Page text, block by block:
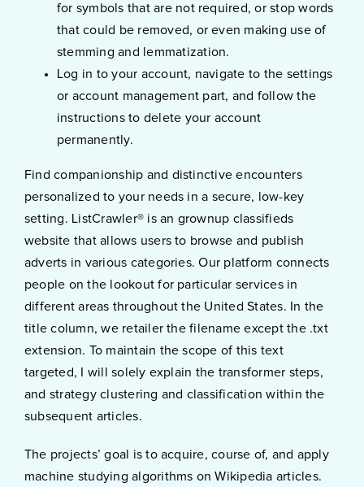
for symbols that are not required, or stop words
that could be removed, or even making use of
stemming and lemmatization.
Log in to your account, navigate to the settings
or account management part, and follow the
instructions to delete your account
permanently.
Find companionship and distinctive encounters
personalized to your needs in a secure, low-key
setting. ListCrawler® is an grownup classifieds
website that allows users to browse and publish
adverts in various categories. Our platform connects
people on the lookout for particular services in
different areas throughout the United States. In the
title column, we retailer the filename except the .txt
extension. To maintain the scope of this text
targeted, I will solely explain the transformer steps,
and strategy clustering and classification within the
subsequent articles.
The projects’ goal is to acquire, course of, and apply
machine studying algorithms on Wikipedia articles.